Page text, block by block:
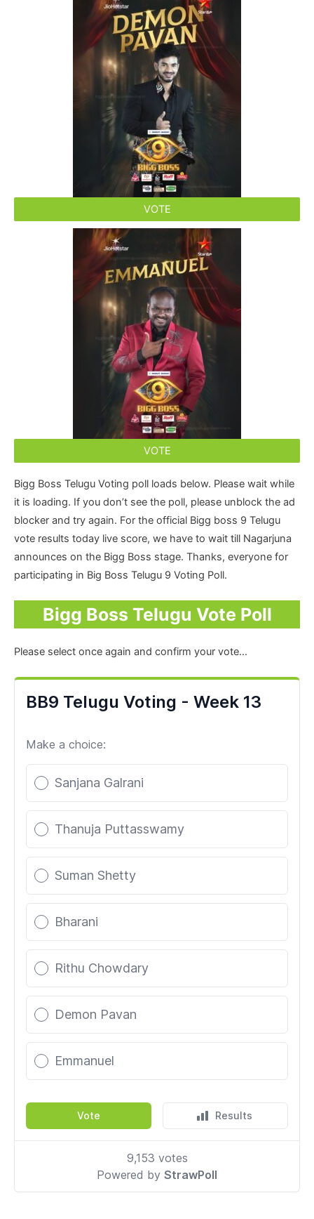
VOTE
VOTE
Bigg Boss Telugu Voting poll loads below. Please wait while
it is loading. If you don’t see the poll, please unblock the ad
blocker and try again. For the official Bigg boss 9 Telugu
vote results today live score, we have to wait till Nagarjuna
announces on the Bigg Boss stage. Thanks, everyone for
participating in Big Boss Telugu 9 Voting Poll.
Bigg Boss Telugu Vote Poll
Please select once again and confirm your vote…